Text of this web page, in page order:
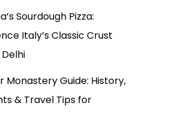
Sourdough Pizza:
Italy’s Classic Crust
Monastery Guide: History,
& Travel Tips for